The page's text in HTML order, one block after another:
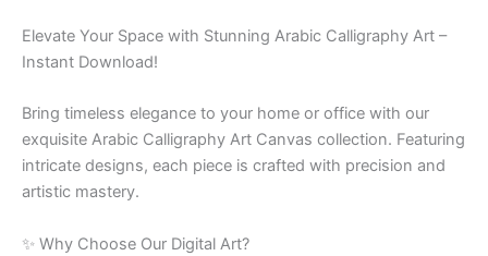
Elevate Your Space with Stunning Arabic Calligraphy Art –
Instant Download!
Bring timeless elegance to your home or office with our
exquisite Arabic Calligraphy Art Canvas collection. Featuring
intricate designs, each piece is crafted with precision and
artistic mastery.
✨ Why Choose Our Digital Art?